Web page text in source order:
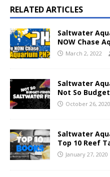
RELATED ARTICLES
Saltwater
NOW Chase
March 2, 2022
Saltwater
Not So
October 26, 2020
Saltwater
Top 10 Reef
January 27, 2020